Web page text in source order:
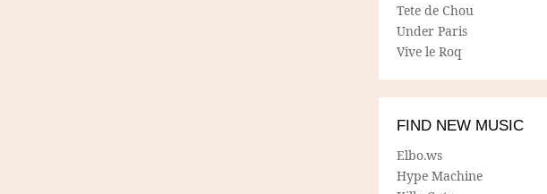
Tete de Chou
Under Paris
Vive le Roq
FIND NEW MUSIC
Elbo.ws
Hype Machine